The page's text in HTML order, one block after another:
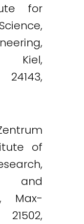
for
Kiel,
of
and
Max-